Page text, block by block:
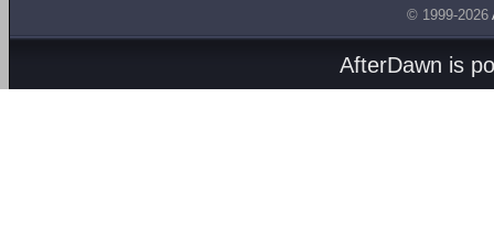
© 1999-2026
AfterDawn is